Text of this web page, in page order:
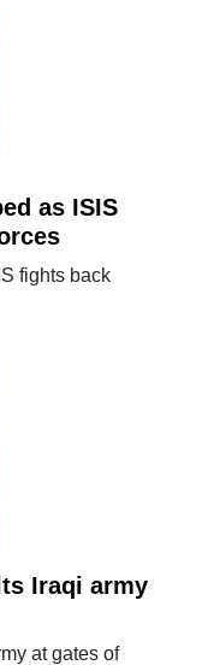
as ISIS
fights back
Iraqi army
at gates of